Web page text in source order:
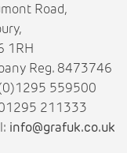
Road,
1RH
Reg. 8473746
559500
211333
info@grafuk.co.uk